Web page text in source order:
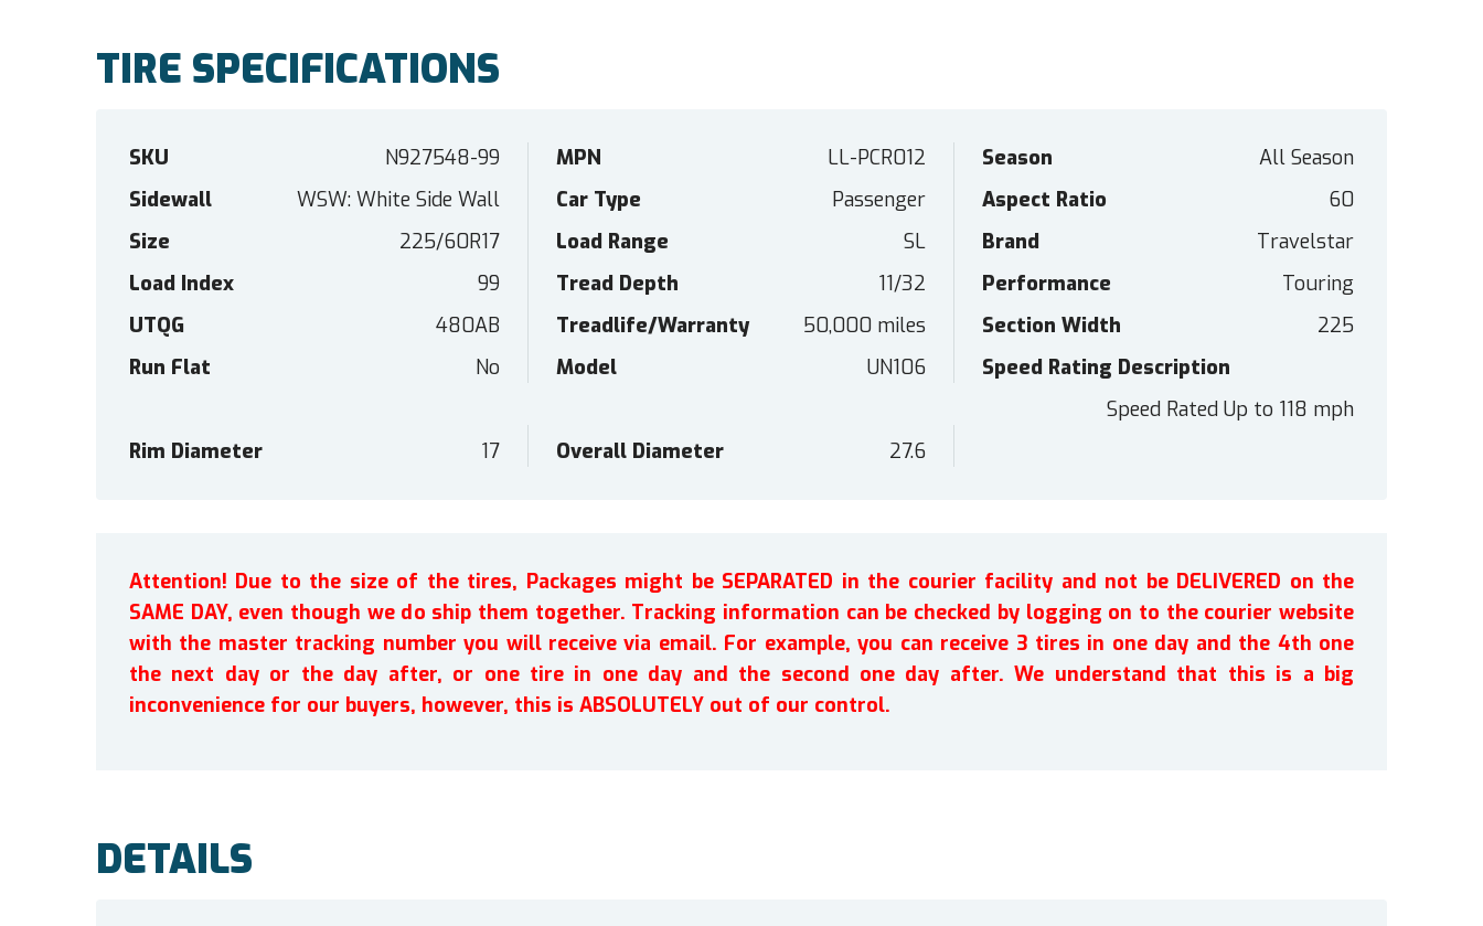
TIRE SPECIFICATIONS
SKU N927548-99 MPN LL-PCR012 Season
All Season
Sidewall
WSW: White Side Wall Car Type Passenger Aspect Ratio
60
Size
225/60R17 Load Range SL Brand
Travelstar
Load Index
99 Tread Depth 11/32 Performance
Touring
UTQG
480AB Treadlife/Warranty 50,000 miles Section Width
225
Run Flat
No Model UN106
Speed Rating Description
Speed Rated Up to 118 mph
Rim Diameter
17 Overall Diameter 27.6
Attention! Due to the size of the tires, Packages might be SEPARATED in the courier facility and not be DELIVERED on the
SAME DAY, even though we do ship them together. Tracking information can be checked by logging on to the courier website
with the master tracking number you will receive via email. For example, you can receive 3 tires in one day and the 4th one
the next day or the day after, or one tire in one day and the second one day after. We understand that this is a big
inconvenience for our buyers, however, this is ABSOLUTELY out of our control.
DETAILS